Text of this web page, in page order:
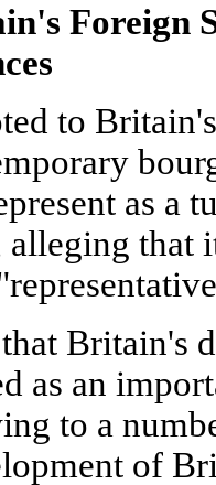
Foreign
to
as a
that
Britain's
as an
to a
of